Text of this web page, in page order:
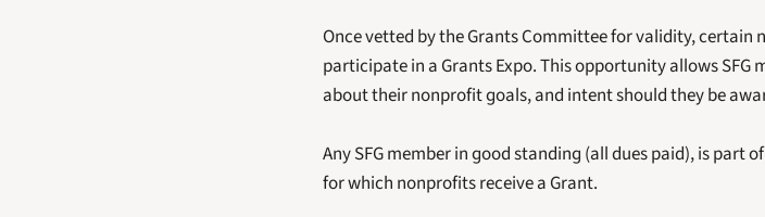
Once vetted by the Grants Committee for validity,
participate in a Grants Expo. This opportunity allows
about their nonprofit goals, and intent should they be
Any SFG member in good standing (all dues paid), is
for which nonprofits receive a Grant.